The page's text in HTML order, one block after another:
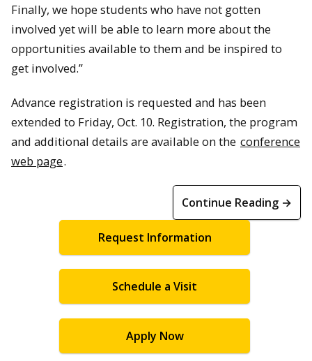
Finally, we hope students who have not gotten
involved yet will be able to learn more about the
opportunities available to them and be inspired to
get involved.”
Advance registration is requested and has been
extended to Friday, Oct. 10. Registration, the program
and additional details are available on the conference
web page.
Continue Reading →
Request Information
Schedule a Visit
Apply Now